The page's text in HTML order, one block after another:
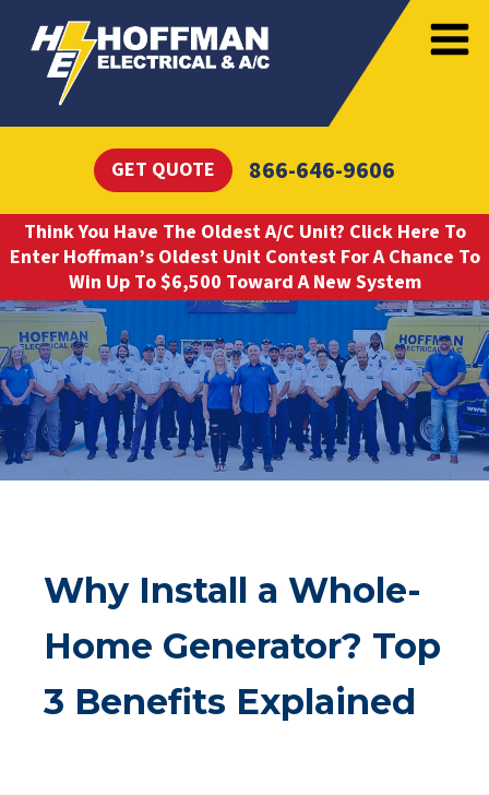
GET QUOTE 866-646-9606
Think You Have The Oldest A/C Unit? Click Here To
Enter Hoffman’s Oldest Unit Contest For A Chance To
Win Up To $6,500 Toward A New System
Why Install a Whole-
Home Generator? Top
3 Benefits Explained